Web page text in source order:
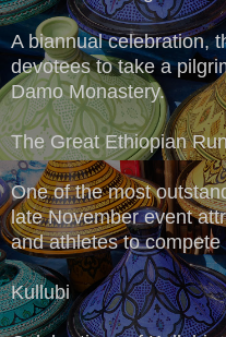
A biannual celebration,
devotees to take a
Damo Monastery.
The Great Ethiopian
One of the most
late November event
and athletes to
Kullubi